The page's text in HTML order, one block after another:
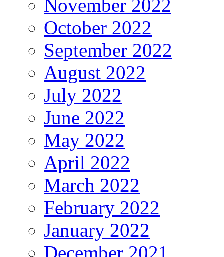
November 2022
October 2022
September 2022
August 2022
July 2022
June 2022
May 2022
April 2022
March 2022
February 2022
January 2022
December 2021